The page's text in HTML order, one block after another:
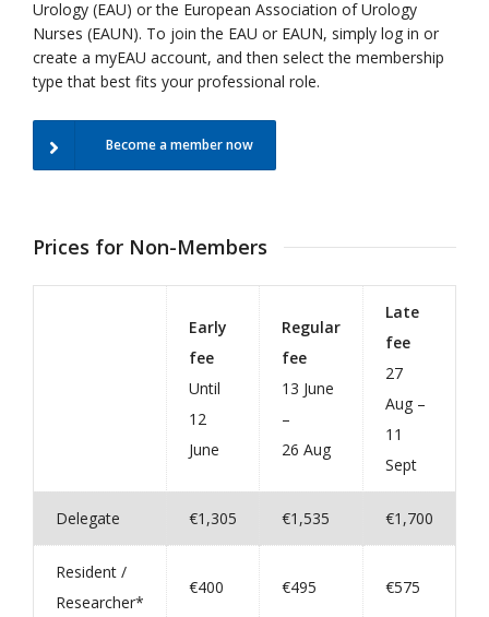
Urology (EAU) or the European Association of Urology
Nurses (EAUN). To join the EAU or EAUN, simply log in or
create a myEAU account, and then select the membership
type that best fits your professional role.
Become a member now
Prices for Non-Members
Early
fee
Until
12
June
Regular
fee
13 June
–
26 Aug
Late
fee
27
Aug –
11
Sept
Delegate €1,305 €1,535 €1,700
Resident /
Researcher*
€400 €495 €575